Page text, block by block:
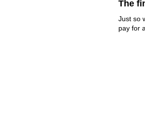
The
Just so
pay for